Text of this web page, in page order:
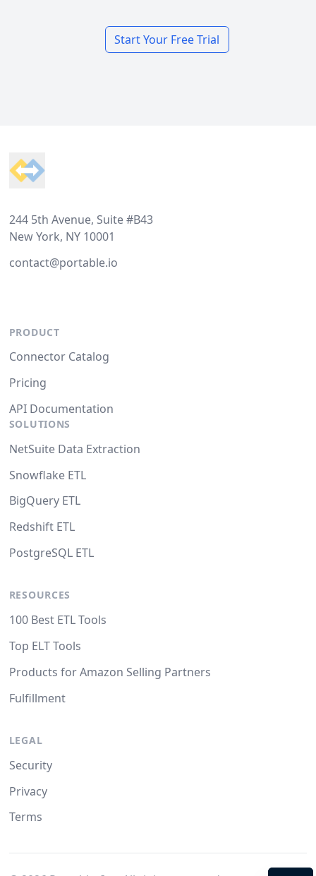
Start Your Free Trial
244 5th Avenue, Suite #B43
New York, NY 10001
contact@portable.io
PRODUCT
Connector Catalog
Pricing
API Documentation
SOLUTIONS
NetSuite Data Extraction
Snowflake ETL
BigQuery ETL
Redshift ETL
PostgreSQL ETL
RESOURCES
100 Best ETL Tools
Top ELT Tools
Products for Amazon Selling Partners
Fulfillment
LEGAL
Security
Privacy
Terms